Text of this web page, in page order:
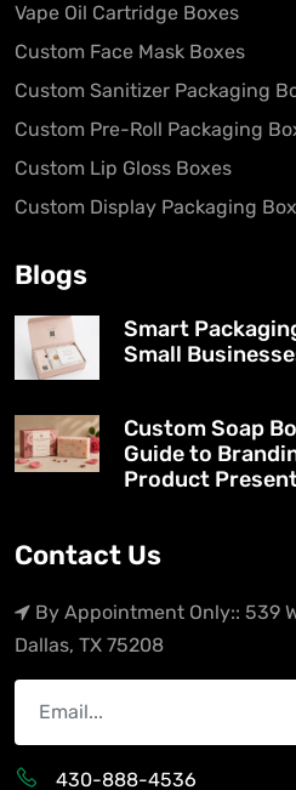
Vape Oil Cartridge Boxes
Custom Face Mask Boxes
Custom Sanitizer Packaging
Custom Pre-Roll Packaging
Custom Lip Gloss Boxes
Custom Display Packaging
Blogs
Smart
Small
Custom Soap
Guide to
Product
Contact Us
By Appointment Only:: 539
Dallas, TX 75208
430-888-4536